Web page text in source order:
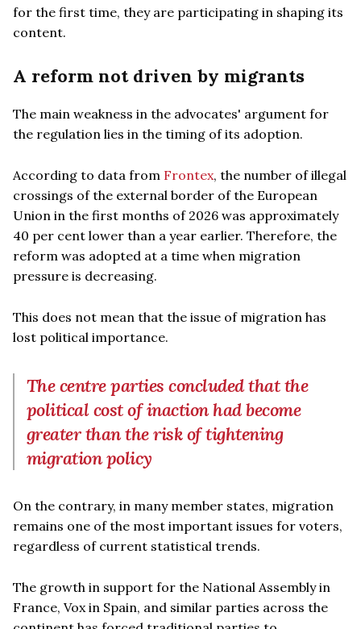
for the first time, they are participating in shaping its
content.
A reform not driven by migrants
The main weakness in the advocates' argument for
the regulation lies in the timing of its adoption.
According to data from Frontex, the number of illegal
crossings of the external border of the European
Union in the first months of 2026 was approximately
40 per cent lower than a year earlier. Therefore, the
reform was adopted at a time when migration
pressure is decreasing.
This does not mean that the issue of migration has
lost political importance.
The centre parties concluded that the
political cost of inaction had become
greater than the risk of tightening
migration policy
On the contrary, in many member states, migration
remains one of the most important issues for voters,
regardless of current statistical trends.
The growth in support for the National Assembly in
France, Vox in Spain, and similar parties across the